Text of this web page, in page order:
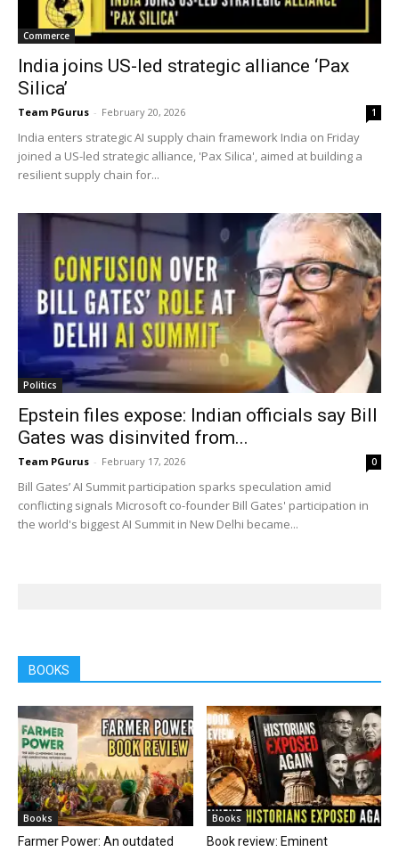
Commerce
India joins US-led strategic alliance ‘Pax
Silica’
Team PGurus - February 20, 2026 1
India enters strategic AI supply chain framework India on Friday
joined a US-led strategic alliance, 'Pax Silica', aimed at building a
resilient supply chain for...
Politics
Epstein files expose: Indian officials say Bill
Gates was disinvited from...
Team PGurus - February 17, 2026 0
Bill Gates’ AI Summit participation sparks speculation amid
conflicting signals Microsoft co-founder Bill Gates' participation in
the world's biggest AI Summit in New Delhi became...
BOOKS
Books
Farmer Power: An outdated
Books
Book review: Eminent